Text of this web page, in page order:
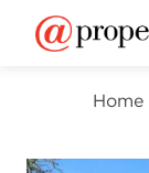
Home